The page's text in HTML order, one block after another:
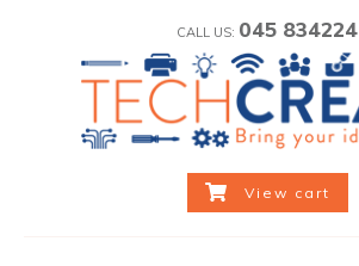
CALL US: 045 834224
View cart